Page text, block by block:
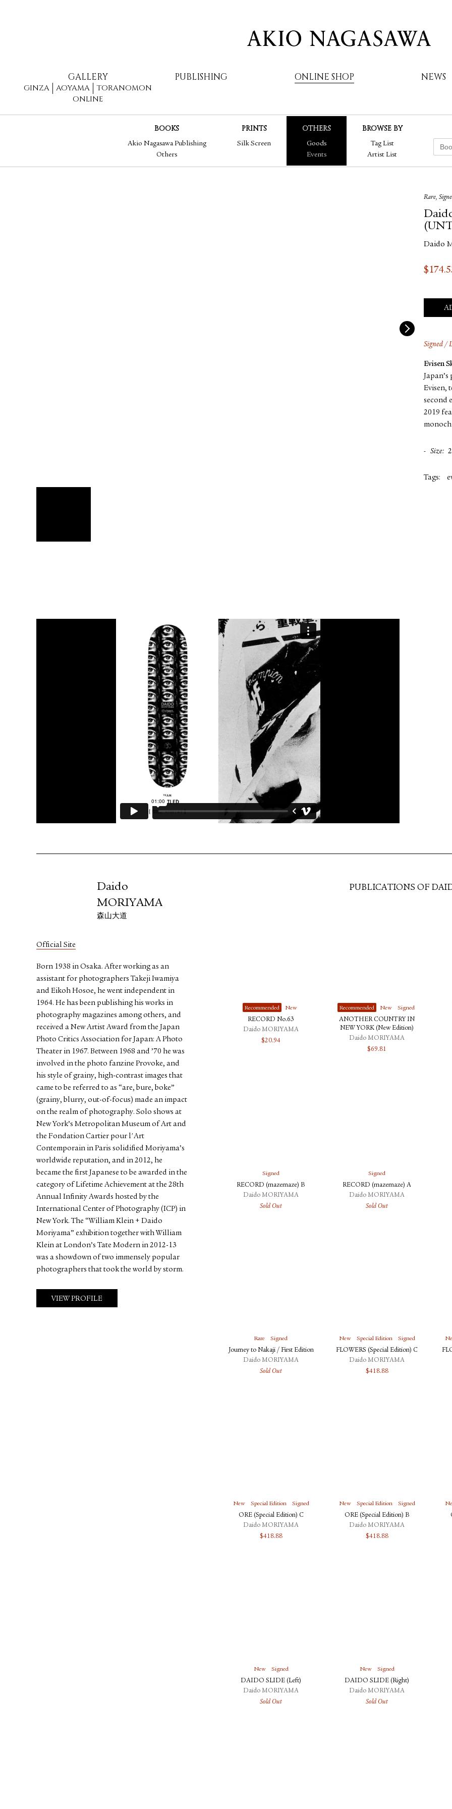
AKIO NAGASAWA
GALLERY
GINZA AOYAMA
TORANOMON
ONLINE
PUBLISHING ONLINE SHOP NEWS
BOOKS
Akio Nagasawa Publishing
Others
PRINTS
Silk Screen
OTHERS
Goods
Events
BROWSE BY
Tag List
Artist List
Rare,
Daido
$
Signed /
Evisen
Evisen,
second
2019
Size
Tags:
Daido
MORIYAMA
森山大道
Official Site
Born 1938 in Osaka. After working as an
assistant for photographers Takeji Iwamiya
and Eikoh Hosoe, he went independent in
1964. He has been publishing his works in
photography magazines among others, and
received a New Artist Award from the Japan
Photo Critics Association for Japan: A Photo
Theater in 1967. Between 1968 and ’70 he was
involved in the photo fanzine Provoke, and
his style of grainy, high-contrast images that
came to be referred to as “are, bure, boke”
(grainy, blurry, out-of-focus) made an impact
on the realm of photography. Solo shows at
New York’s Metropolitan Museum of Art and
the Fondation Cartier pour l'Art
Contemporain in Paris solidified Moriyama’s
worldwide reputation, and in 2012, he
became the first Japanese to be awarded in the
category of Lifetime Achievement at the 28th
Annual Infinity Awards hosted by the
International Center of Photography (ICP) in
New York. The “William Klein + Daido
Moriyama” exhibition together with William
Klein at London’s Tate Modern in 2012-13
was a showdown of two immensely popular
photographers that took the world by storm.
VIEW PROFILE
PUBLICATIONS OF
Recommended New
RECORD No.63
Daido MORIYAMA
$20.94
Recommended New Signed
ANOTHER COUNTRY IN
NEW YORK (New Edition)
Daido MORIYAMA
$69.81
Signed
RECORD (mazemaze) B
Daido MORIYAMA
Sold Out
Signed
RECORD (mazemaze) A
Daido MORIYAMA
Sold Out
Rare Signed
Journey to Nakaji / First Edition
Daido MORIYAMA
Sold Out
New Special Edition Signed
FLOWERS (Special Edition) C
Daido MORIYAMA
$418.88
New Special Edition Signed
ORE (Special Edition) C
Daido MORIYAMA
$418.88
New Special Edition Signed
ORE (Special Edition) B
Daido MORIYAMA
$418.88
New Signed
DAIDO SLIDE (Left)
Daido MORIYAMA
Sold Out
New Signed
DAIDO SLIDE (Right)
Daido MORIYAMA
Sold Out